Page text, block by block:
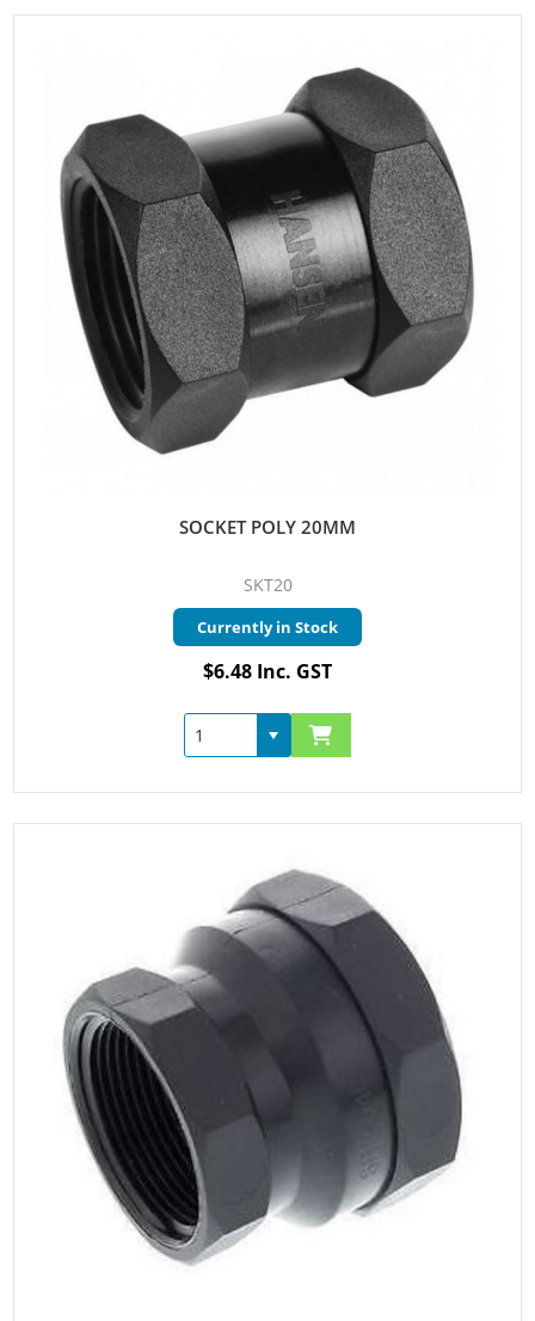
SOCKET POLY 20MM
SKT20
Currently in Stock
$6.48 Inc. GST